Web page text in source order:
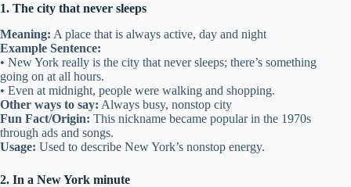
1. The city that never sleeps
Meaning: A place that is always active, day and night
Example Sentence:
• New York really is the city that never sleeps; there’s something
going on at all hours.
• Even at midnight, people were walking and shopping.
Other ways to say: Always busy, nonstop city
Fun Fact/Origin: This nickname became popular in the 1970s
through ads and songs.
Usage: Used to describe New York’s nonstop energy.
2. In a New York minute